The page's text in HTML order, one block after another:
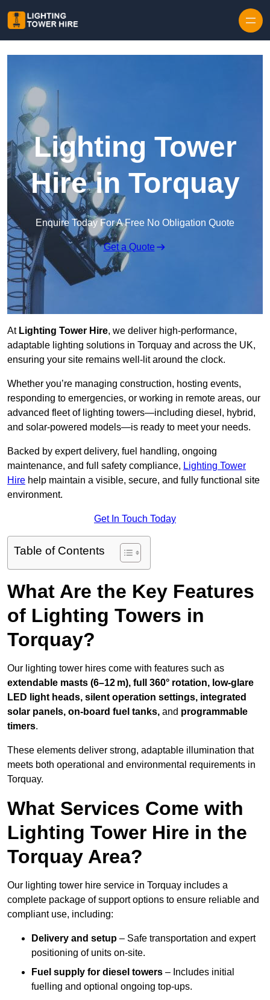
Lighting Tower
Hire in Torquay
Enquire Today For A Free No Obligation Quote
Get a Quote
AtLighting Tower Hire, we deliver high-performance,
adaptable lighting solutions in Torquay and across the UK,
ensuring your site remains well-lit around the clock.
Whether you’re managing construction, hosting events,
responding to emergencies, or working in remote areas, our
advanced fleet of lighting towers—including diesel, hybrid,
and solar-powered models—is ready to meet your needs.
Backed by expert delivery, fuel handling, ongoing
maintenance, and full safety compliance, Lighting Tower
Hire help maintain a visible, secure, and fully functional site
environment.
Get In Touch Today
Table of Contents
What Are the Key Features
of Lighting Towers in
Torquay?
Our lighting tower hires come with features such as
extendable masts (6–12 m), full 360° rotation, low-glare
LED light heads, silent operation settings, integrated
solar panels, on-board fuel tanks, and programmable
timers.
These elements deliver strong, adaptable illumination that
meets both operational and environmental requirements in
Torquay.
What Services Come with
Lighting Tower Hire in the
Torquay Area?
Our lighting tower hire service in Torquay includes a
complete package of support options to ensure reliable and
compliant use, including:
Delivery and setup – Safe transportation and expert
positioning of units on-site.
Fuel supply for diesel towers – Includes initial
fuelling and optional ongoing top-ups.